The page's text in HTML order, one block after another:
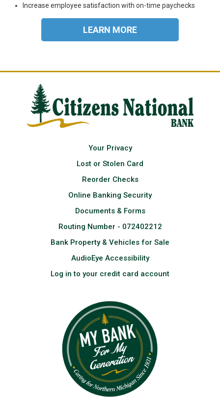
Increase employee satisfaction with on-time paychecks
LEARN MORE
Your Privacy
Lost or Stolen Card
Reorder Checks
Online Banking Security
Documents & Forms
Routing Number - 072402212
Bank Property & Vehicles for Sale
AudioEye Accessibility
Log in to your credit card account